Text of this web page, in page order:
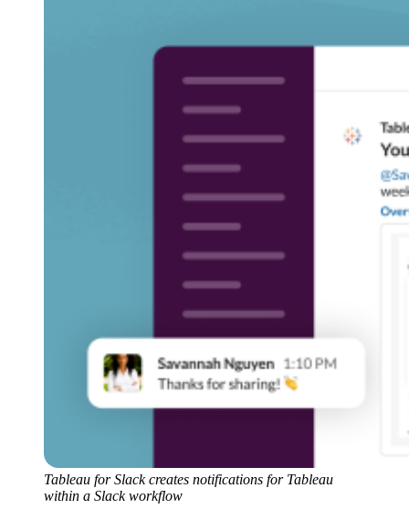
Tableau for Slack creates notifications for Tableau
within a Slack workflow